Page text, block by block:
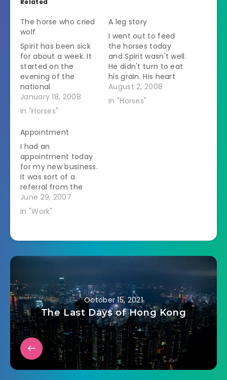
Related
The horse who cried
wolf
Spirit has been sick
for about a week. It
started on the
evening of the
national
championship
football game. I live
near the home of
one of the teams. It
was not a night to
try to call anyone.
But not only was he
refusing food, he
started open
mouth…
January 18, 2008
In "Horses"
A leg story
I went out to feed
the horses today
and Spirit wasn't well.
He didn't turn to eat
his grain. His heart
rate was up so I
immediately
thought of a colic
August 2, 2008
In "Horses"
Appointment
I had an
appointment today
for my new business.
It was sort of a
referral from the
clinic I work at a lot.
Actually they
wanted the vet
me. I
have lots of ethics
so I told…
June 29, 2007
In "Work"
October 15, 2021
The Last Days of Hong Kong